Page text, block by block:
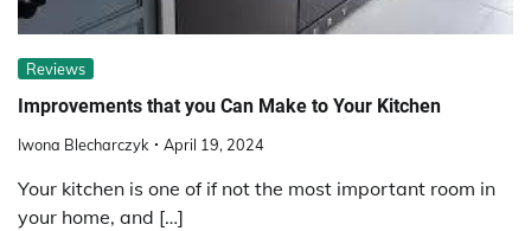
Reviews
Improvements that you Can Make to Your Kitchen
Iwona Blecharczyk April 19, 2024
Your kitchen is one of if not the most important room in
your home, and […]